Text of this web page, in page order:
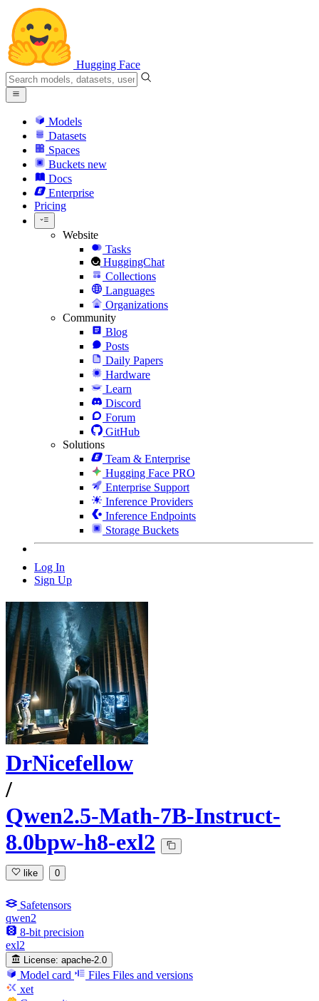
Hugging Face
Models
Datasets
Spaces
Buckets new
Docs
Enterprise
Pricing
Website
Tasks
HuggingChat
Collections
Languages
Organizations
Community
Blog
Posts
Daily Papers
Hardware
Learn
Discord
Forum
GitHub
Solutions
Team & Enterprise
Hugging Face PRO
Enterprise Support
Inference Providers
Inference Endpoints
Storage Buckets
Log In
Sign Up
DrNicefellow
/
Qwen2.5-Math-7B-Instruct-
8.0bpw-h8-exl2
like 0
Safetensors
qwen2
8-bit precision
exl2
License: apache-2.0
Model card Files Files and versions
xet